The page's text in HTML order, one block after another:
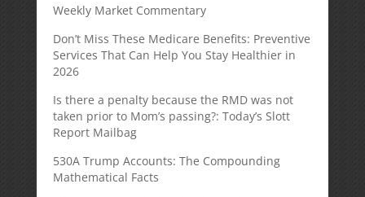
Weekly Market Commentary
Don’t Miss These Medicare Benefits: Preventive
Services That Can Help You Stay Healthier in
2026
Is there a penalty because the RMD was not
taken prior to Mom’s passing?: Today’s Slott
Report Mailbag
530A Trump Accounts: The Compounding
Mathematical Facts